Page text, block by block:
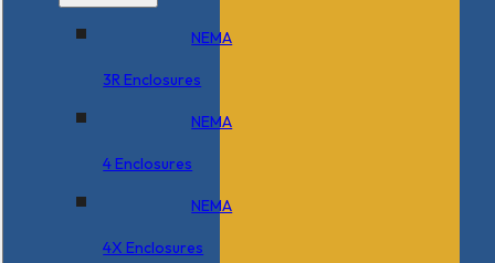
NEMA
3R Enclosures
NEMA
4 Enclosures
NEMA
4X Enclosures